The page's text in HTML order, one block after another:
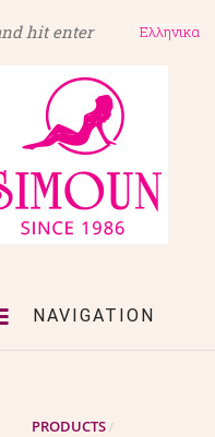
Ελληνικα
NAVIGATION
PRODUCTS/